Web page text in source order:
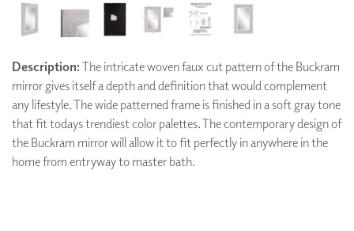
Description:The intricate woven faux cut pattern of the Buckram
mirror gives itself a depth and definition that would complement
any lifestyle. The wide patterned frame is finished in a soft gray tone
that fit todays trendiest color palettes. The contemporary design of
the Buckram mirror will allow it to fit perfectly in anywhere in the
home from entryway to master bath.